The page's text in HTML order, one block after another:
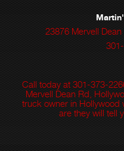
23876 Mervell
Call today at 301-373-
Mervell Dean Rd,
truck owner in Hollywood
are they will tell